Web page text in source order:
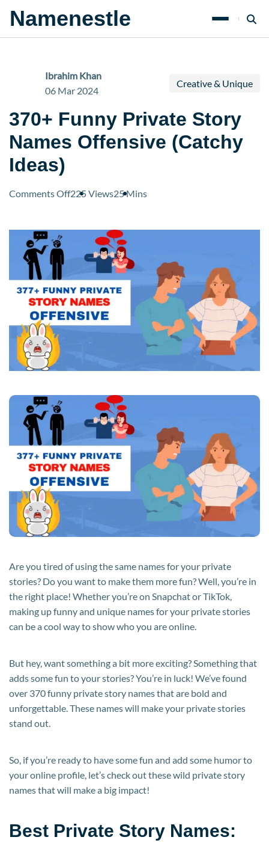
Namenestle
Ibrahim Khan
06 Mar 2024
Creative & Unique
370+ Funny Private Story
Names Offensive (Catchy
Ideas)
Comments Offon
Private
Story
Offensive
(Catchy
Ideas)
225 Views25 Mins
Are you tired of using the same names for your private
stories? Do you want to make them more fun? Well, you’re in
the right place! Whether you’re on Snapchat or TikTok,
making up funny and unique names for your private stories
can be a cool way to show who you are online.
But hey, want something a bit more exciting? Something that
adds some fun to your stories? You’re in luck! We’ve found
over 370 funny private story names that are bold and
unforgettable. These names will make your private stories
stand out.
So, if you’re ready to have some fun and add some humor to
your online profile, let’s check out these wild private story
names that will make a big impact!
Best Private Story Names: